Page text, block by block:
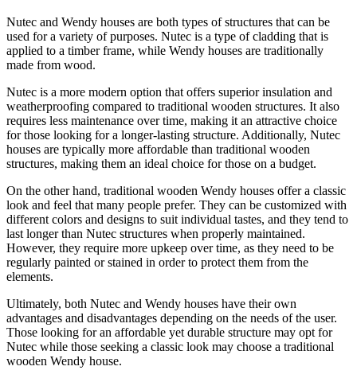
Nutec and Wendy houses are both types of structures that can be
used for a variety of purposes. Nutec is a type of cladding that is
applied to a timber frame, while Wendy houses are traditionally
made from wood.
Nutec is a more modern option that offers superior insulation and
weatherproofing compared to traditional wooden structures. It also
requires less maintenance over time, making it an attractive choice
for those looking for a longer-lasting structure. Additionally, Nutec
houses are typically more affordable than traditional wooden
structures, making them an ideal choice for those on a budget.
On the other hand, traditional wooden Wendy houses offer a classic
look and feel that many people prefer. They can be customized with
different colors and designs to suit individual tastes, and they tend to
last longer than Nutec structures when properly maintained.
However, they require more upkeep over time, as they need to be
regularly painted or stained in order to protect them from the
elements.
Ultimately, both Nutec and Wendy houses have their own
advantages and disadvantages depending on the needs of the user.
Those looking for an affordable yet durable structure may opt for
Nutec while those seeking a classic look may choose a traditional
wooden Wendy house.